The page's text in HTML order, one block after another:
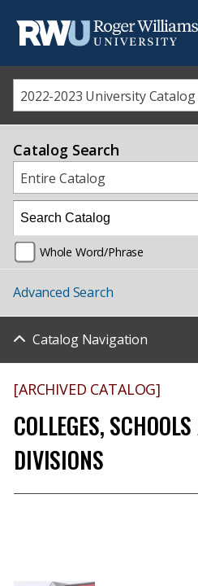
2022-2023 University Catalog
Catalog Search
Entire Catalog
Whole Word/Phrase
Advanced Search
Catalog Navigation
[ARCHIVED CATALOG]
COLLEGES,
DIVISIONS